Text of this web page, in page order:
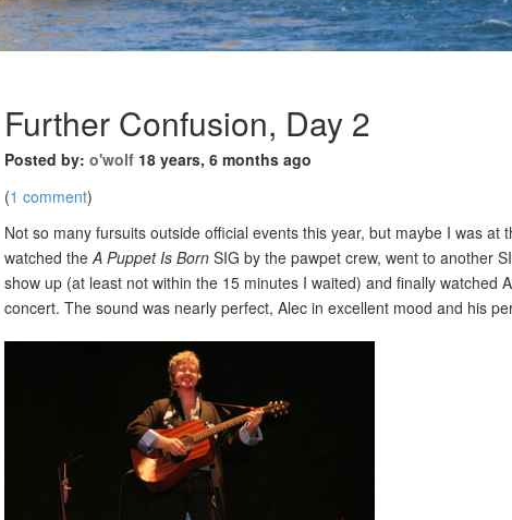
Further Confusion, Day 2
Posted by: o'wolf 18 years, 6 months ago
(1 comment)
Not so many fursuits outside official events this year, but maybe I was at
watched theA Puppet Is Born SIG by the pawpet crew, went to another
show up (at least not within the 15 minutes I waited) and finally watched
concert. The sound was nearly perfect, Alec in excellent mood and his